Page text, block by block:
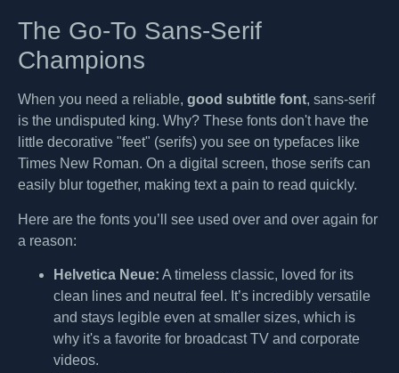
The Go-To Sans-Serif
Champions
When you need a reliable, good subtitle font, sans-serif
is the undisputed king. Why? These fonts don't have the
little decorative "feet" (serifs) you see on typefaces like
Times New Roman. On a digital screen, those serifs can
easily blur together, making text a pain to read quickly.
Here are the fonts you’ll see used over and over again for
a reason:
Helvetica Neue: A timeless classic, loved for its
clean lines and neutral feel. It’s incredibly versatile
and stays legible even at smaller sizes, which is
why it's a favorite for broadcast TV and corporate
videos.